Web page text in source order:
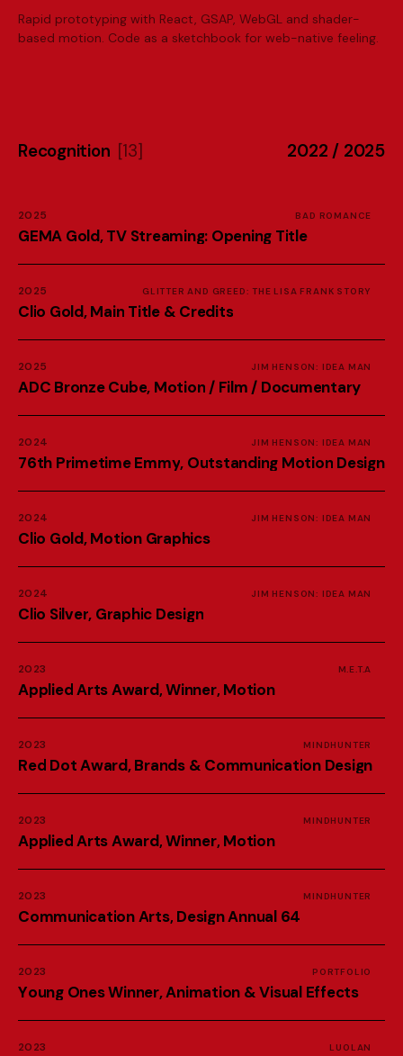
Recognition [13] 2022 / 2025
2025 BAD ROMANCE
GEMA Gold, TV Streaming: Opening Title
2025 GLITTER AND GREED: THE LISA FRANK STORY
Clio Gold, Main Title & Credits
2025 JIM HENSON: IDEA MAN
ADC Bronze Cube, Motion / Film / Documentary
2024 JIM HENSON: IDEA MAN
76th Primetime Emmy, Outstanding Motion Design
2024 JIM HENSON: IDEA MAN
Clio Gold, Motion Graphics
2024 JIM HENSON: IDEA MAN
Clio Silver, Graphic Design
2023 M.E.T.A
AppliedArtsAward,Winner, Motion
2023 MINDHUNTER
Red DotAward, Brands & Communication Design
2023 MINDHUNTER
AppliedArtsAward,Winner, Motion
2023 MINDHUNTER
CommunicationArts, DesignAnnual 64
2023 PORTFOLIO
Young OnesWinner,Animation &Visual Effects
2023 LUOLAN
Rapid prototyping with React, GSAP, WebGL and shader-
based motion. Code as a sketchbook for web-native feeling.